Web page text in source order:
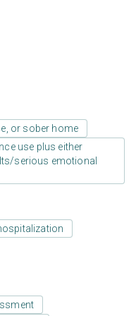
or sober home
use plus either
serious emotional